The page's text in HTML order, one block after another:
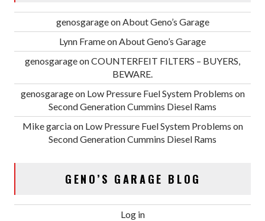
genosgarageonAbout Geno’s Garage
Lynn FrameonAbout Geno’s Garage
genosgarageonCOUNTERFEIT FILTERS – BUYERS,
BEWARE.
genosgarageon Low Pressure Fuel System Problems on
Second Generation Cummins Diesel Rams
Mike garciaon Low Pressure Fuel System Problems on
Second Generation Cummins Diesel Rams
GENO’S GARAGE BLOG
Log in